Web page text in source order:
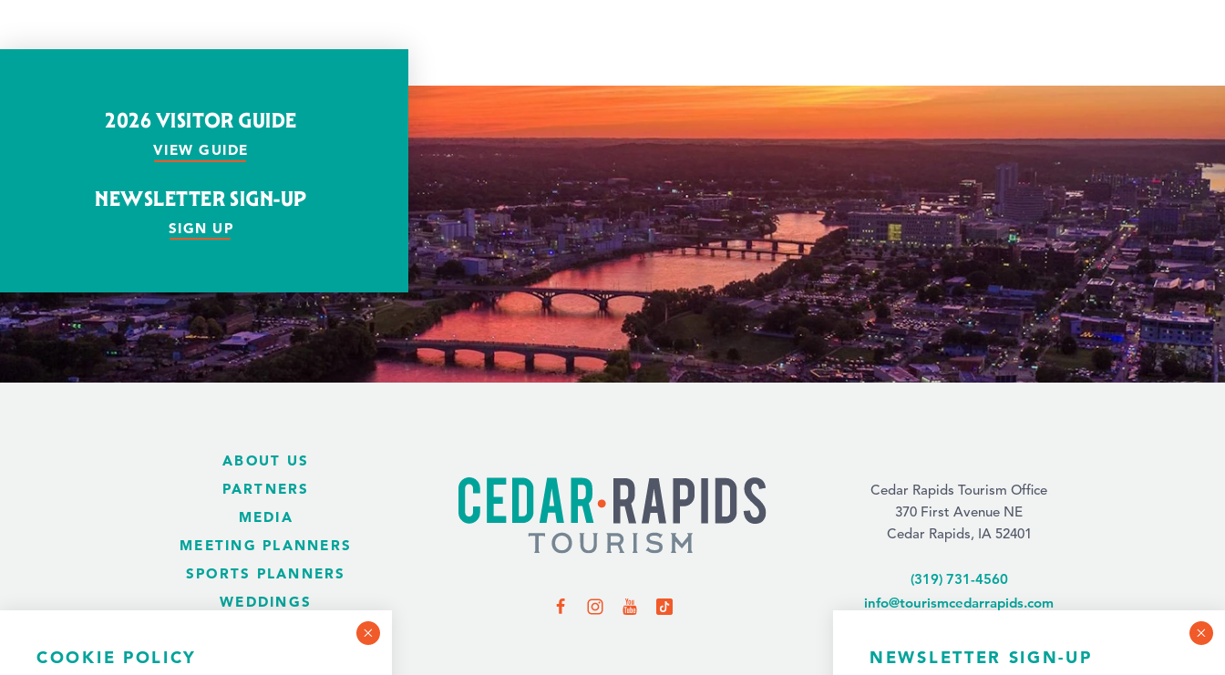
2026 VISITOR GUIDE
VIEW GUIDE
NEWSLETTER SIGN-UP
SIGN UP
ABOUT US
PARTNERS
MEDIA
MEETING PLANNERS
SPORTS PLANNERS
WEDDINGS
Cedar Rapids Tourism Office
370 First Avenue NE
Cedar Rapids, IA 52401
(319) 731-4560
info@tourismcedarrapids.com
COOKIE POLICY NEWSLETTER SIGN-UP